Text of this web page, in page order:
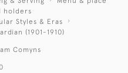
holders
Styles & Eras
(1901-1910)
Comyns